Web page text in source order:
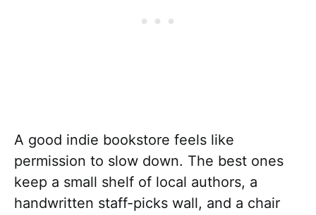
A good indie bookstore feels like
permission to slow down. The best ones
keep a small shelf of local authors, a
handwritten staff-picks wall, and a chair